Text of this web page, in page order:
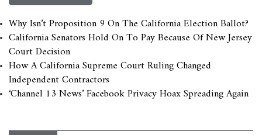
Why Isn’t Proposition 9 On The California Election Ballot?
California Senators Hold On To Pay Because Of New Jersey
Court Decision
How A California Supreme Court Ruling Changed
Independent Contractors
‘Channel 13 News’ Facebook Privacy Hoax Spreading Again